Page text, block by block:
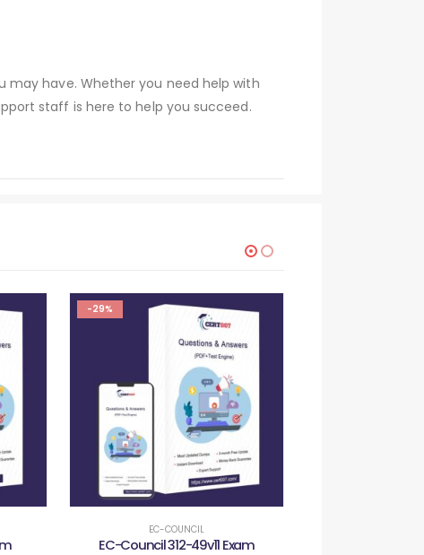
may have. Whether you need help with
staff is here to help you succeed.
-29%
EC-COUNCIL
EC-Council 312-49v11 Exam